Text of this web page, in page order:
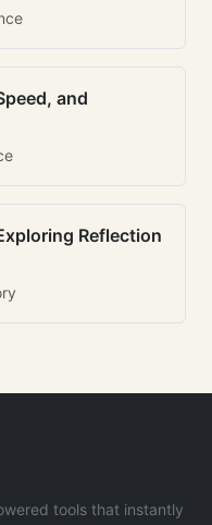
and
Reflection
tools that instantly